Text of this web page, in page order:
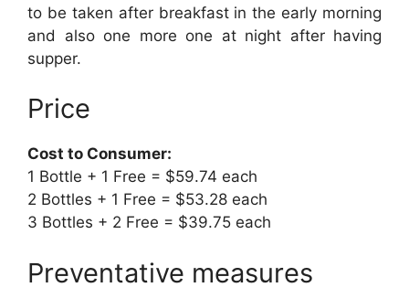
to be taken after breakfast in the early morning
and also one more one at night after having
supper.
Price
Cost to Consumer:
1 Bottle + 1 Free = $59.74 each
2 Bottles + 1 Free = $53.28 each
3 Bottles + 2 Free = $39.75 each
Preventative measures